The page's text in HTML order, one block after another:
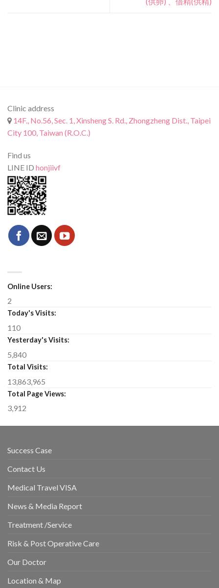
Clinic address
14F., No.56, Sec. 1, Xinsheng S. Rd., Zhongzheng Dist., Taipei
City 100, Taiwan (R.O.C.)
Find us
LINE ID honjiivf
Online Users:
2
Today's Visits:
110
Yesterday's Visits:
5,840
Total Visits:
13,863,965
Total Page Views:
3,912
Success Case
Contact Us
Medical Travel VISA
News & Media Report
Treatment /Service
Risk & Post Operative Care
Our Doctor
Location & Map